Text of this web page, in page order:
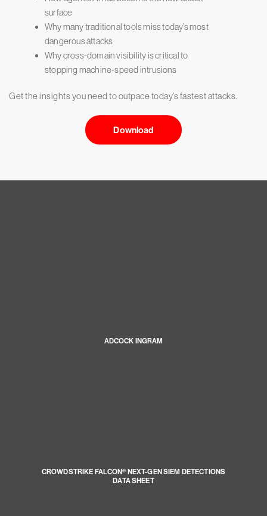
surface
Why many traditional tools miss today’s most
dangerous attacks
Why cross-domain visibility is critical to
stopping machine-speed intrusions
Get the insights you need to outpace today’s fastest attacks.
Download
ADCOCK INGRAM
CROWDSTRIKE FALCON® NEXT-GEN SIEM DETECTIONS
DATA SHEET